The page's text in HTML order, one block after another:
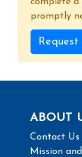
promptly
ABOUT
Contact Us
Mission